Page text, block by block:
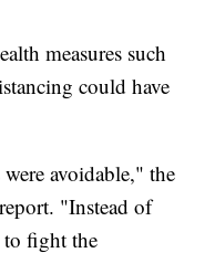
measures such
could have
avoidable," the
"Instead of
to fight the